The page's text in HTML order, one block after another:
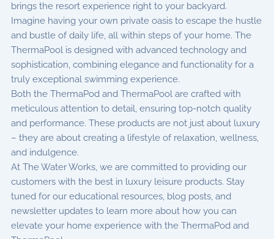
brings the resort experience right to your backyard.
Imagine having your own private oasis to escape the hustle
and bustle of daily life, all within steps of your home. The
ThermaPool is designed with advanced technology and
sophistication, combining elegance and functionality for a
truly exceptional swimming experience.
Both the ThermaPod and ThermaPool are crafted with
meticulous attention to detail, ensuring top-notch quality
and performance. These products are not just about luxury
– they are about creating a lifestyle of relaxation, wellness,
and indulgence.
At The Water Works, we are committed to providing our
customers with the best in luxury leisure products. Stay
tuned for our educational resources, blog posts, and
newsletter updates to learn more about how you can
elevate your home experience with the ThermaPod and